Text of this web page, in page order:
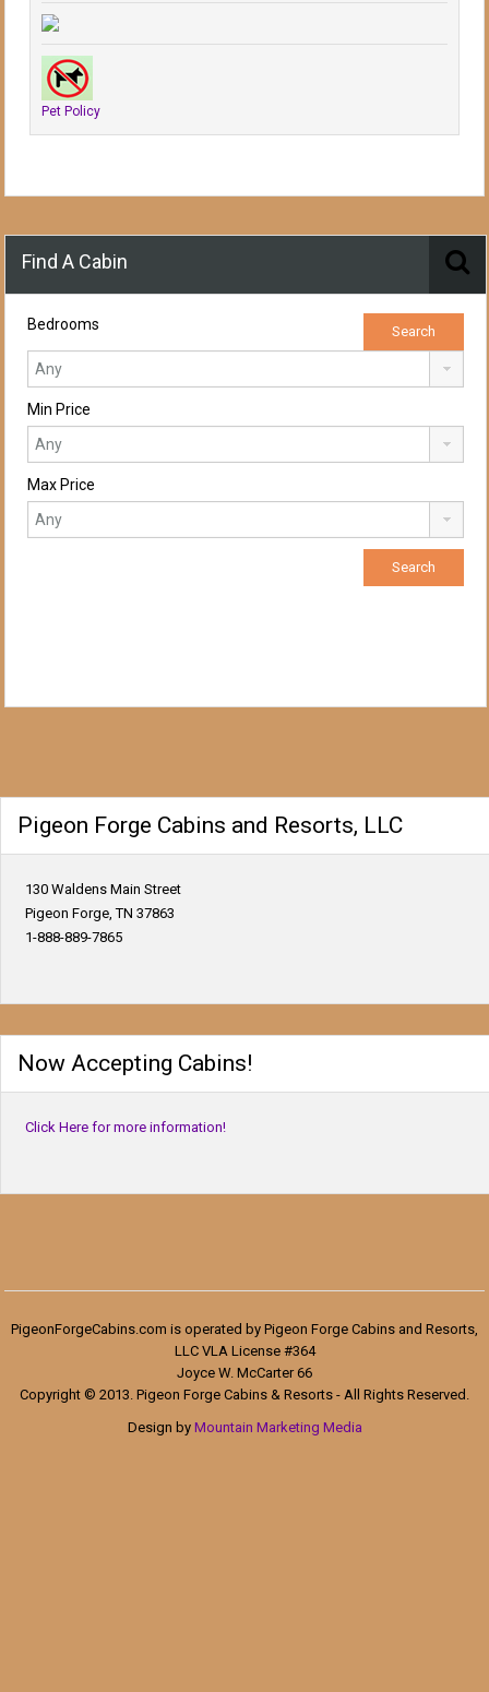
Pet Policy
Find A Cabin
Bedrooms
Min Price
Max Price
Pigeon Forge Cabins and Resorts, LLC
130 Waldens Main Street
Pigeon Forge, TN 37863
1-888-889-7865
Now Accepting Cabins!
Click Here for more information!
PigeonForgeCabins.com is operated by Pigeon Forge Cabins and Resorts,
LLC VLA License #364
Joyce W. McCarter 66
Copyright © 2013. Pigeon Forge Cabins & Resorts - All Rights Reserved.
Design by Mountain Marketing Media